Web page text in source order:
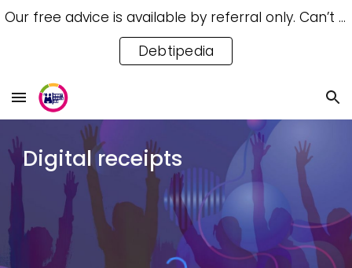
Skip to navigation
Our free advice is available by referral only. Can’t access a referral? Try our free Debtipedia for self-help.
Debtipedia
Digital receipts